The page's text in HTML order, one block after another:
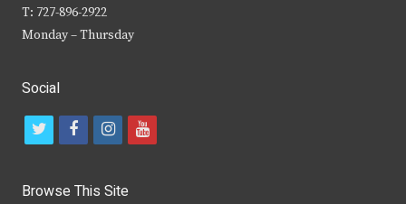
T: 727-896-2922
Monday – Thursday
Social
t
i
f
c
i
s
y
Browse This Site